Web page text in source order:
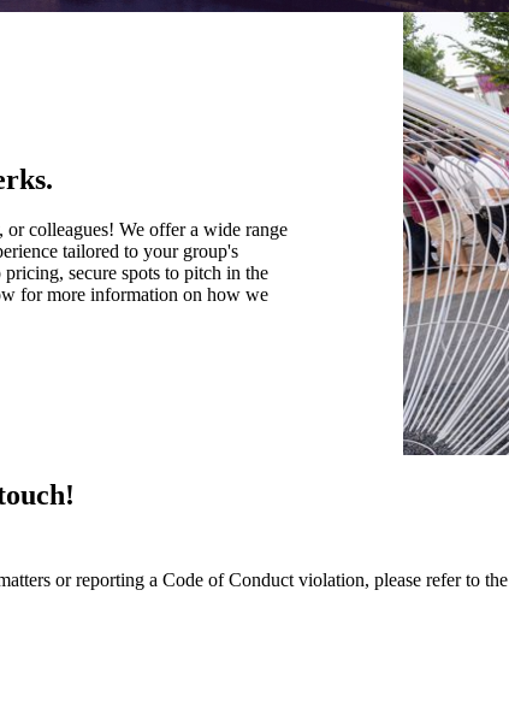
colleagues! We offer a wide range
tailored to your group's
secure spots to pitch in the
for more information on how we
or reporting a Code of Conduct violation, please refer to the